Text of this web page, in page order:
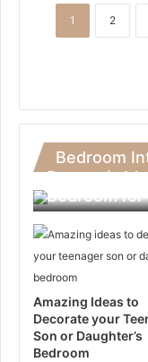
1 2
Bedroom
Romantic
Bedroom for
Amazing Ideas to
Decorate your
Son or Daughter’s
Bedroom